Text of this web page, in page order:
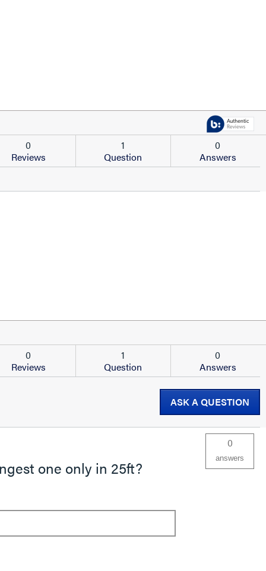
0
Reviews
1
Question
0
Answers
0
Reviews
1
Question
0
Answers
ASK A QUESTION
one only in 25ft?
0
answers